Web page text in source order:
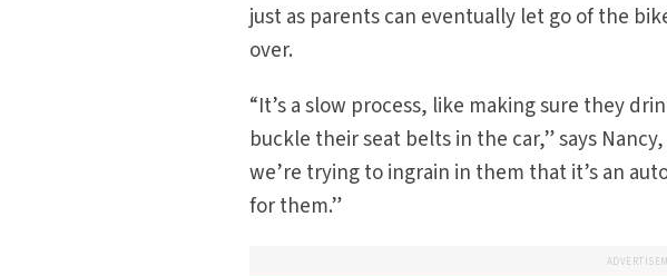
just as parents can eventually let go of the
over.
“It’s a slow process, like making sure they
buckle their seat belts in the car,” says
we’re trying to ingrain in them that it’s an
for them.”